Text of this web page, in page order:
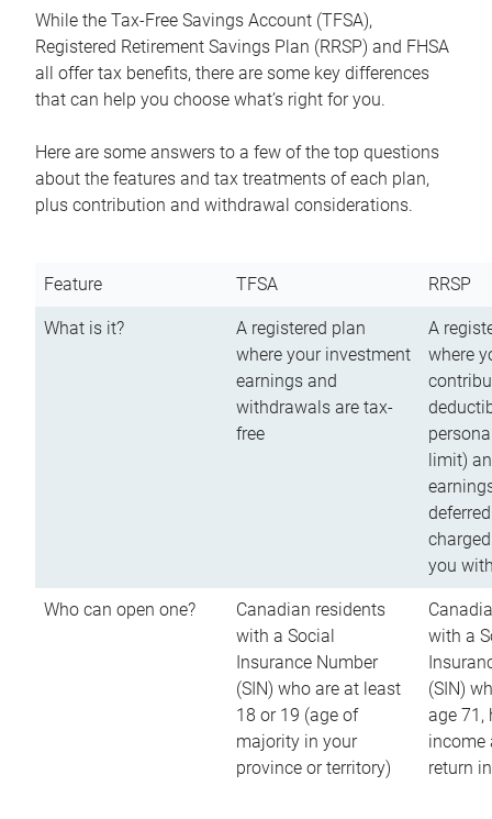
While the Tax-Free Savings Account (TFSA),
Registered Retirement Savings Plan (RRSP) and FHSA
all offer tax benefits, there are some key differences
that can help you choose what’s right for you.
Here are some answers to a few of the top questions
about the features and tax treatments of each plan,
plus contribution and withdrawal considerations.
Feature TFSA RRSP
What is it?
A registered plan
where your investment
earnings and
withdrawals are tax-
free
A
where
limit)
you
Who can open one?
Canadian residents
with a Social
Insurance Number
(SIN) who are at least
18 or 19 (age of
majority in your
province or territory)
with a
(SIN)
age 71,
income
return